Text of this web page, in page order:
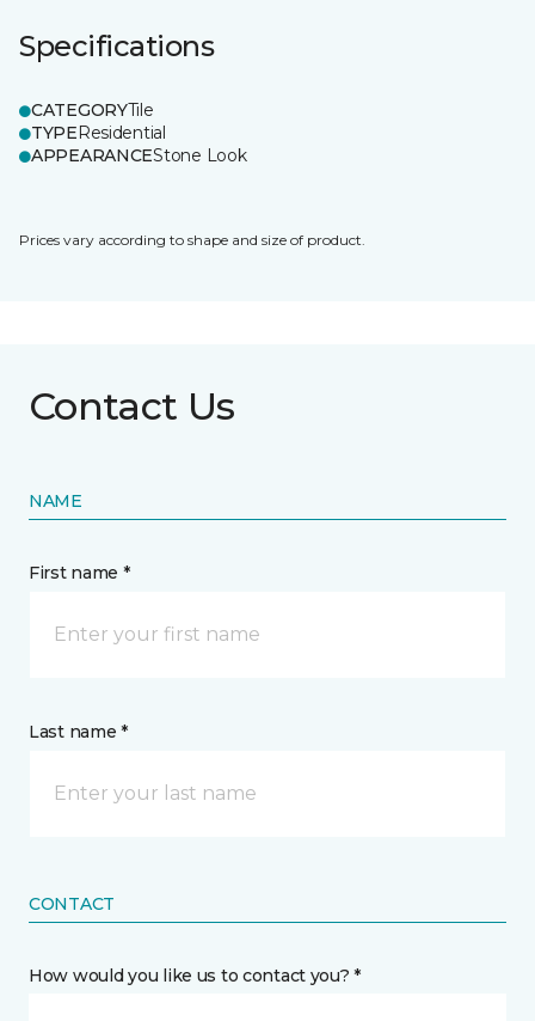
Specifications
CATEGORYTile
TYPEResidential
APPEARANCEStone Look
Prices vary according to shape and size of product.
Contact Us
NAME
First name *
Last name *
CONTACT
How would you like us to contact you? *